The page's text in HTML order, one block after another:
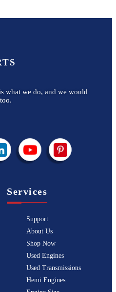
what we do, and we would
Services
Support
About Us
Shop Now
Used Engines
Used Transmissions
Hemi Engines